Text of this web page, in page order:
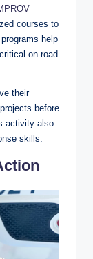
courses to
help
on-road
their
before
activity also
skills.